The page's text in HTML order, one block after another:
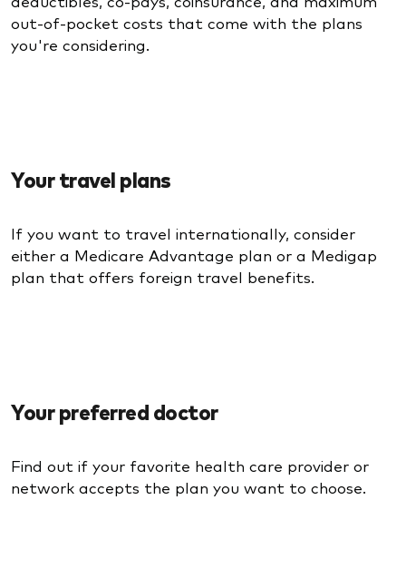
out-of-pocket costs that come with the plans
you're considering.
Your travel plans
If you want to travel internationally, consider
either a Medicare Advantage plan or a Medigap
plan that offers foreign travel benefits.
Your preferred doctor
Find out if your favorite health care provider or
network accepts the plan you want to choose.